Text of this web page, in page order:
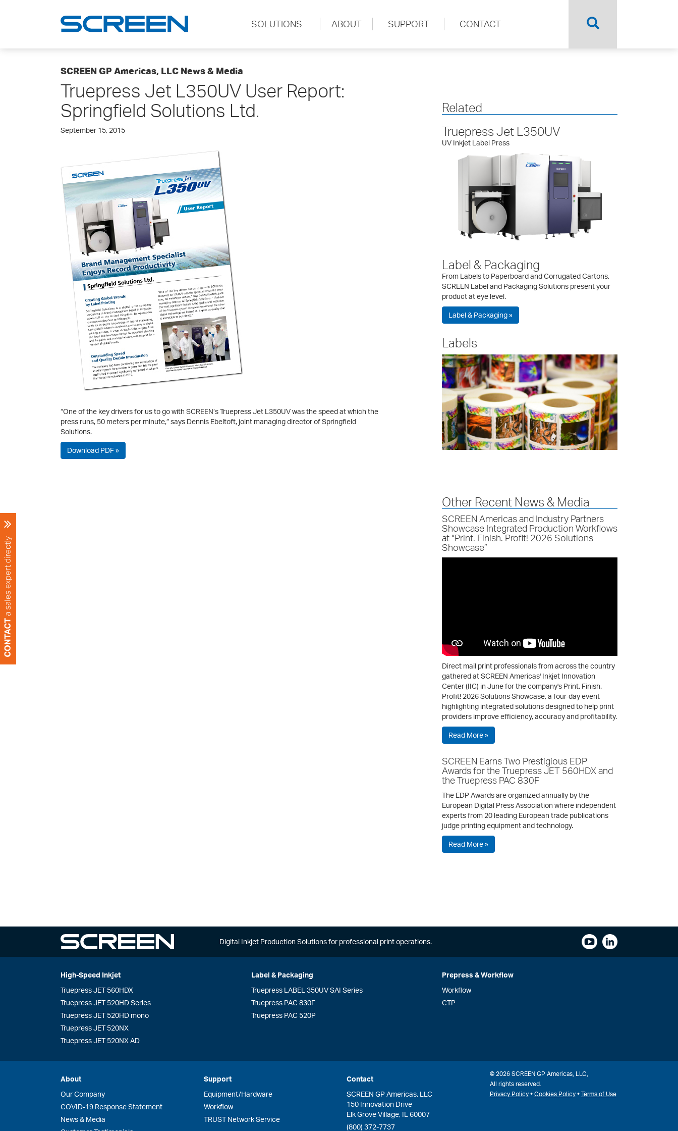
SOLUTIONS ABOUT SUPPORT CONTACT
SCREEN GP Americas, LLC News & Media
Truepress Jet L350UV User Report:
Springfield Solutions Ltd.
September 15, 2015
“One of the key drivers for us to go with SCREEN’s Truepress Jet L350UV was the speed at which the
press runs, 50 meters per minute,” says Dennis Ebeltoft, joint managing director of Springfield
Solutions.
Download PDF »
Related
Truepress Jet L350UV
UV Inkjet Label Press
Label & Packaging
From Labels to Paperboard and Corrugated Cartons,
SCREEN Label and Packaging Solutions present your
product at eye level.
Label & Packaging »
Labels
Other Recent News & Media
SCREEN Americas and Industry Partners
Showcase Integrated Production Workflows
at “Print. Finish. Profit! 2026 Solutions
Showcase”
Direct mail print professionals from across the country
gathered at SCREEN Americas' Inkjet Innovation
Center (IIC) in June for the company's Print. Finish.
Profit! 2026 Solutions Showcase, a four-day event
highlighting integrated solutions designed to help print
providers improve efficiency, accuracy and profitability.
Read More »
SCREEN Earns Two Prestigious EDP
Awards for the Truepress JET 560HDX and
the Truepress PAC 830F
The EDP Awards are organized annually by the
European Digital Press Association where independent
experts from 20 leading European trade publications
judge printing equipment and technology.
Read More »
Digital Inkjet Production Solutions for professional print operations.
High-Speed Inkjet
Truepress JET 560HDX
Truepress JET 520HD Series
Truepress JET 520HD mono
Truepress JET 520NX
Truepress JET 520NX AD
Label & Packaging
Truepress LABEL 350UV SAI Series
Truepress PAC 830F
Truepress PAC 520P
Prepress & Workflow
Workflow
CTP
About
Our Company
COVID-19 Response Statement
News & Media
Support
Equipment/Hardware
Workflow
TRUST Network Service
Contact
SCREEN GP Americas, LLC
150 Innovation Drive
Elk Grove Village, IL 60007
(800) 372-7737
© 2026 SCREEN GP Americas, LLC,
All rights reserved.
Privacy Policy• Cookies Policy• Terms of Use